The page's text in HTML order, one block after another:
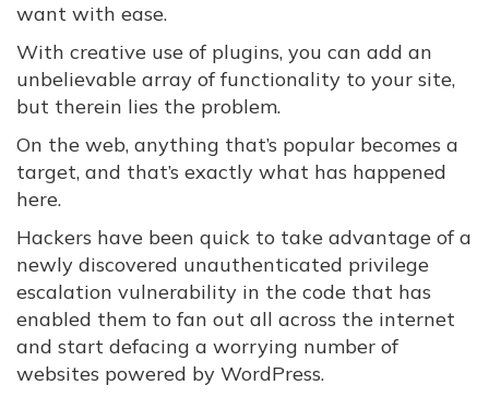
want with ease.
With creative use of plugins, you can add an
unbelievable array of functionality to your site,
but therein lies the problem.
On the web, anything that’s popular becomes a
target, and that’s exactly what has happened
here.
Hackers have been quick to take advantage of a
newly discovered unauthenticated privilege
escalation vulnerability in the code that has
enabled them to fan out all across the internet
and start defacing a worrying number of
websites powered by WordPress.